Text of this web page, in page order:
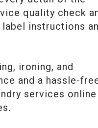
quality check
instructions
ironing, and
and a hassle-
services online